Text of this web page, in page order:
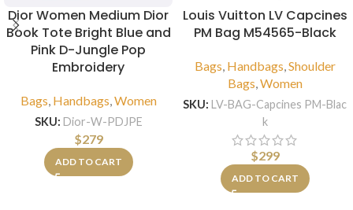
Dior Women Medium Dior
Book Tote Bright Blue and
Pink D-Jungle Pop
Embroidery
Bags, Handbags,Women
SKU: Dior-W-PDJPE
$279
ADD TO CART
Louis Vuitton LV Capcines
PM Bag M54565-Black
Bags, Handbags,Shoulder
Bags,Women
SKU: LV-BAG-Capcines PM-Blac
k
$299
ADD TO CART